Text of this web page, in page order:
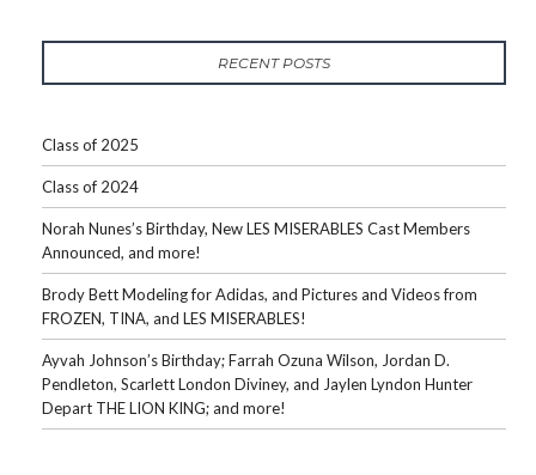
RECENT POSTS
Class of 2025
Class of 2024
Norah Nunes’s Birthday, New LES MISERABLES Cast Members
Announced, and more!
Brody Bett Modeling for Adidas, and Pictures and Videos from
FROZEN, TINA, and LES MISERABLES!
Ayvah Johnson’s Birthday; Farrah Ozuna Wilson, Jordan D.
Pendleton, Scarlett London Diviney, and Jaylen Lyndon Hunter
Depart THE LION KING; and more!